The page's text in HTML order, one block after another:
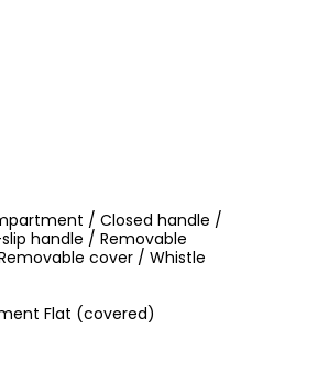
/ Closed handle /
handle / Removable
cover / Whistle
Flat (covered)